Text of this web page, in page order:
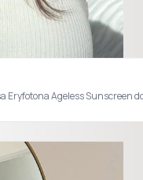
Eryfotona Ageless